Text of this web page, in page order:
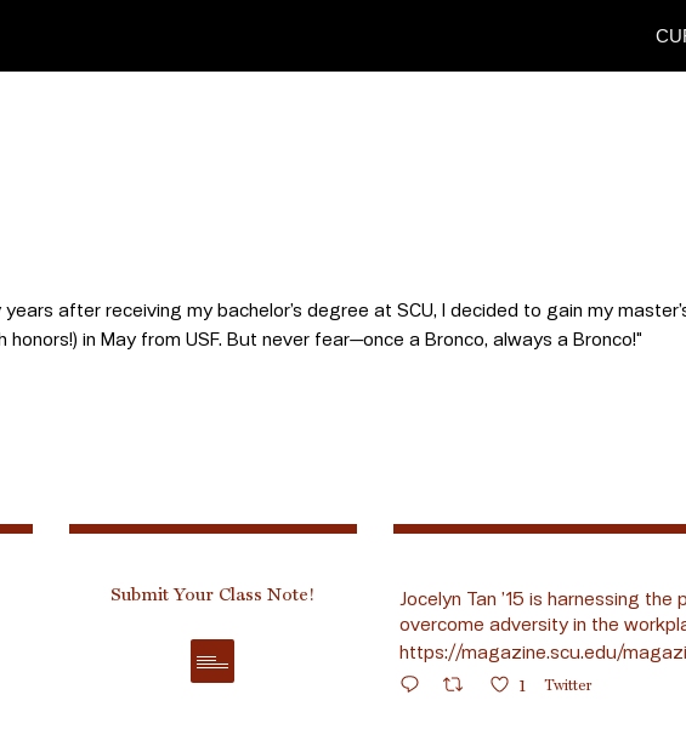
after receiving my bachelor’s degree at SCU, I decided to gain my
in May from USF. But never fear—once a Bronco, always a Bronco!"
Submit Your Class Note!
Jocelyn Tan ’15 is harnessing
overcome adversity in the
https://magazine.scu.edu/
1 Twitter